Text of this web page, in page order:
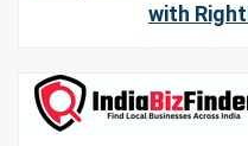
with